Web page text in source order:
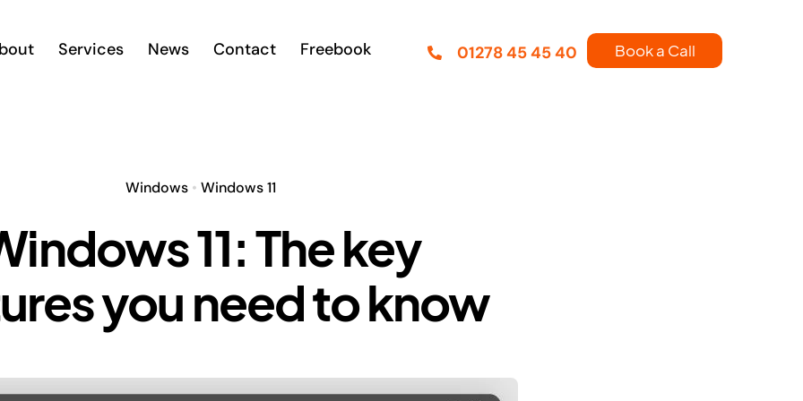
Services News Contact Freebook 01278 45 45 40 Book a Call
Windows• Windows 11
11: The key
you need to know